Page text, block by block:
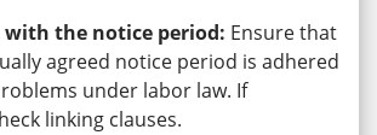
with the notice period: Ensure that
agreed notice period is adhered
under labor law. If
linking clauses.